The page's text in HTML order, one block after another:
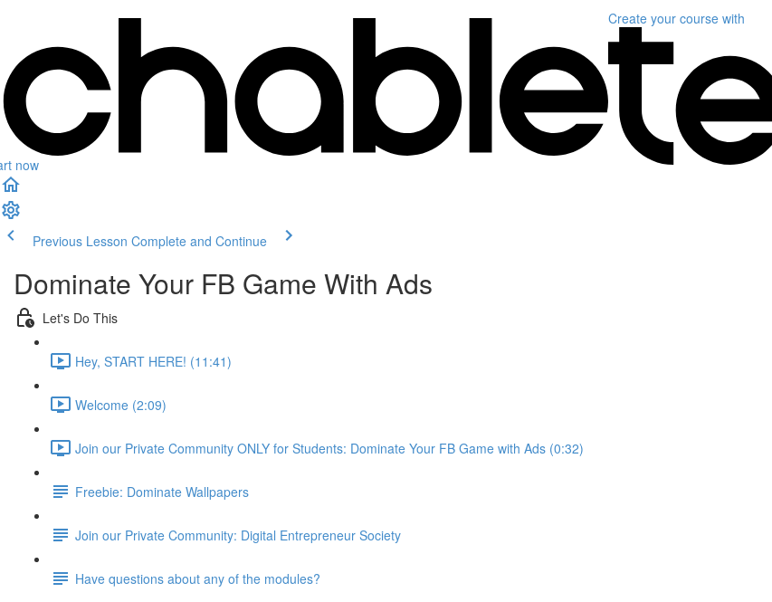
now
Create your course with
Previous Lesson Complete and Continue
Dominate Your FB Game With Ads
Let's Do This
Hey, START HERE! (11:41)
Welcome (2:09)
Join our Private Community ONLY for Students: Dominate Your FB Game with Ads (0:32)
Freebie: Dominate Wallpapers
Join our Private Community: Digital Entrepreneur Society
Have questions about any of the modules?